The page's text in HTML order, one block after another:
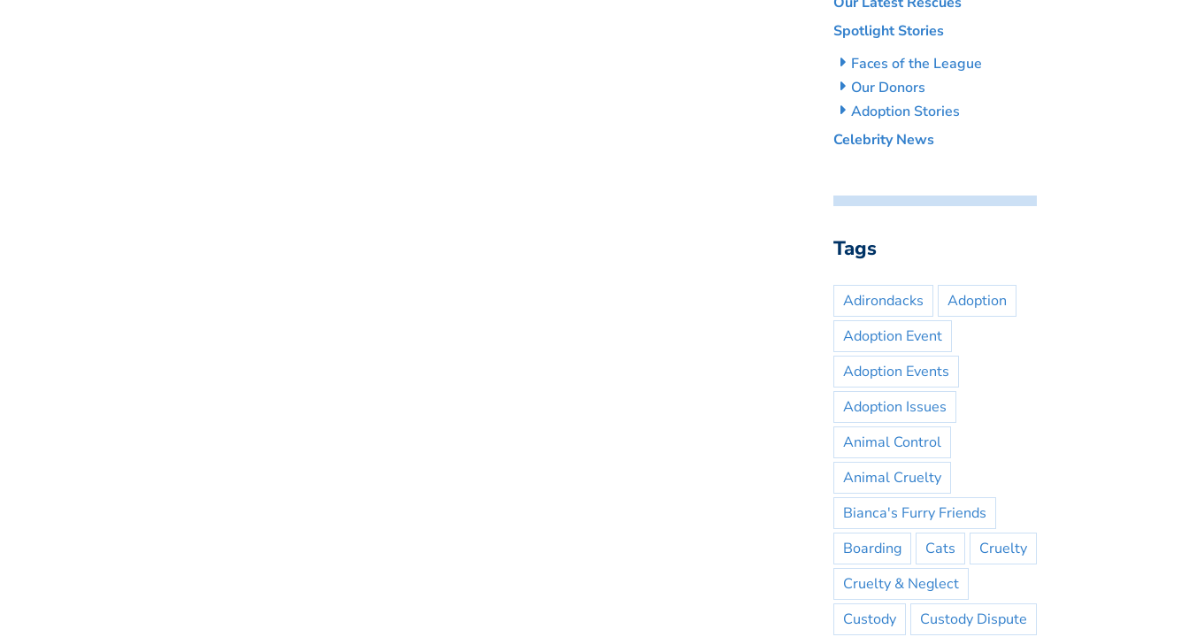
Spotlight Stories
Faces of the League
Our Donors
Adoption Stories
Celebrity News
Tags
Adirondacks
Adoption
Adoption Event
Adoption Events
Adoption Issues
Animal Control
Animal Cruelty
Bianca's Furry Friends
Boarding
Cats
Cruelty
Cruelty & Neglect
Custody
Custody Dispute